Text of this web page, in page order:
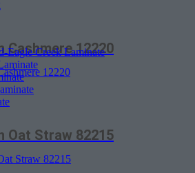
Eagle Creek Laminate
Cashmere 12220
Oat Straw 82215